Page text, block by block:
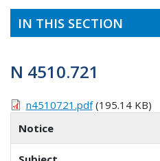
IN THIS SECTION
N 4510.721
n4510721.pdf(195.14 KB)
Notice